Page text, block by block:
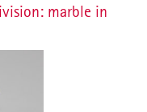
marble in